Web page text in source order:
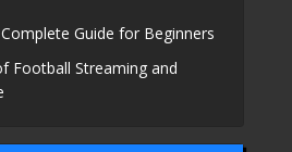
Guide for Beginners
Football Streaming and